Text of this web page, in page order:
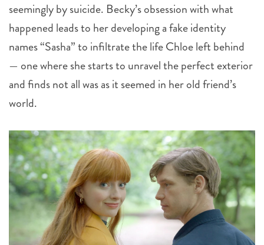
seemingly by suicide. Becky’s obsession with what
happened leads to her developing a fake identity
names “Sasha” to infiltrate the life Chloe left behind
— one where she starts to unravel the perfect exterior
and finds not all was as it seemed in her old friend’s
world.